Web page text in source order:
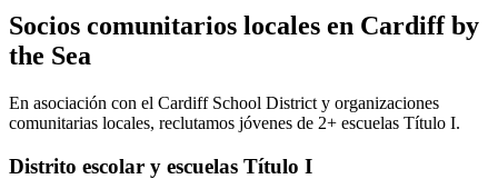
Socios comunitarios locales en Cardiff by
the Sea
En asociación con el Cardiff School District y organizaciones
comunitarias locales, reclutamos jóvenes de 2+ escuelas Título I.
Distrito escolar y escuelas Título I